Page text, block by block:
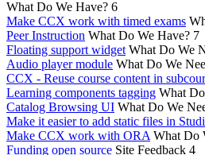
What Do We Have? 6
Make CCX work with timed exams
Peer Instruction What Do We Have? 7
Floating support widget What Do We
Audio player module What Do We
CCX - Reuse course content in
Learning components tagging What
Catalog Browsing UI What Do We
Make it easier to add static files in
Make CCX work with ORA What Do
Funding open source Site Feedback 4